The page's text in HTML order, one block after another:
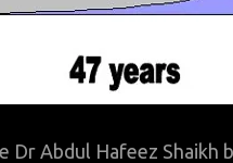
Dr Abdul Hafeez